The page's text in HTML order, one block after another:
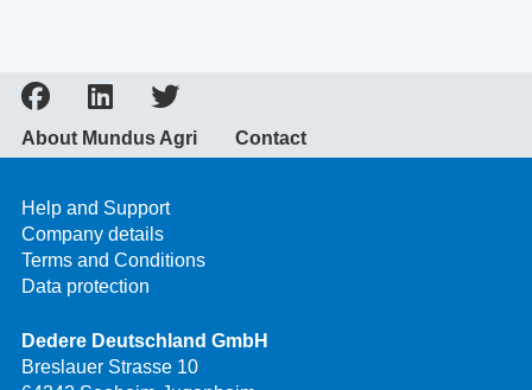
About Mundus Agri Contact
Help and Support
Company details
Terms and Conditions
Data protection
Dedere Deutschland GmbH
Breslauer Strasse 10